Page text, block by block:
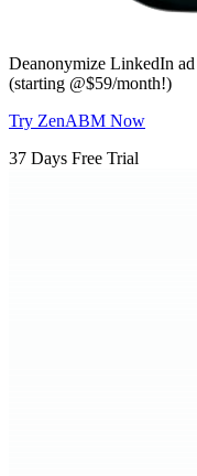
Deanonymize LinkedIn ad
(starting @$59/month!)
Try ZenABM Now
37 Days Free Trial